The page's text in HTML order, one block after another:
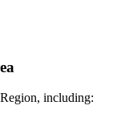
including: